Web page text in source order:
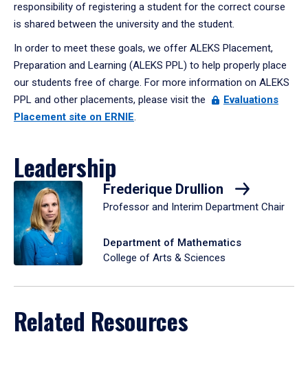
responsibility of registering a student for the correct course
is shared between the university and the student.
In order to meet these goals, we offer ALEKS Placement,
Preparation and Learning (ALEKS PPL) to help properly place
our students free of charge. For more information on ALEKS
PPL and other placements, please visit the
Evaluations
Placement site on ERNIE.
Leadership
Frederique Drullion
Professor and Interim Department Chair
Department of Mathematics
College of Arts & Sciences
Related Resources